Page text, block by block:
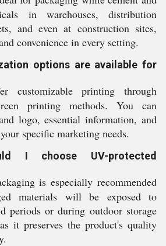
in warehouses, distribution
and even at construction sites,
convenience in every setting.
options are available for
customizable printing through
printing methods. You can
logo, essential information, and
specific marketing needs.
I choose UV-protected
is especially recommended
materials will be exposed to
periods or during outdoor storage
it preserves the product's quality